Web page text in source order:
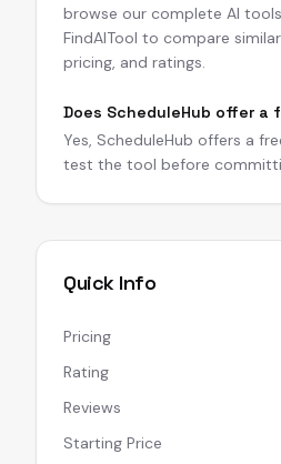
browse our complete AI
FindAITool to compare
pricing, and ratings.
Does ScheduleHub offer a
Yes, ScheduleHub offers a
test the tool before
Quick Info
Pricing
Rating
Reviews
Starting Price